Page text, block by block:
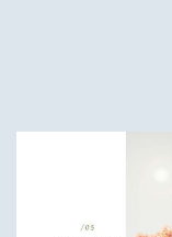
Third-